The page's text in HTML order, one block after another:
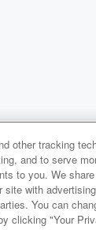
first name
with the queen.
have any
Your Privacy
other tracking
and to serve
to you. We
site with
You can
clicking "Your